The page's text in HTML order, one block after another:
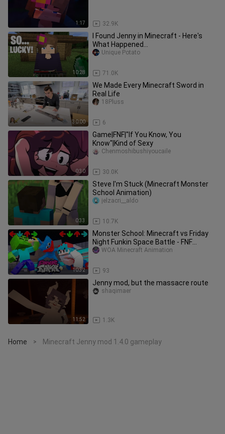
1:17 32.9K
10:28
I Found Jenny in Minecraft - Here's
What Happened...
71.0K
Unique Potato
30:00
We Made Every Minecraft Sword in
Real Life
6
18Pluss
0:30
Game|FNF|"If You Know, You
Know"|Kind of Sexy
30.0K
Chenmoshibushiyoucaile
0:33
Steve I'm Stuck (Minecraft Monster
School Animation)
10.7K
jelzacri__aldo
10:32
Monster School: Minecraft vs Friday
Night Funkin Space Battle - FNF
Challenge | Minecraft Animation
93
WOA Minecraft Animation
11:52
Jenny mod, but the massacre route
1.3K
shaqimaer
Home > Minecraft Jenny mod 1.4.0 gameplay